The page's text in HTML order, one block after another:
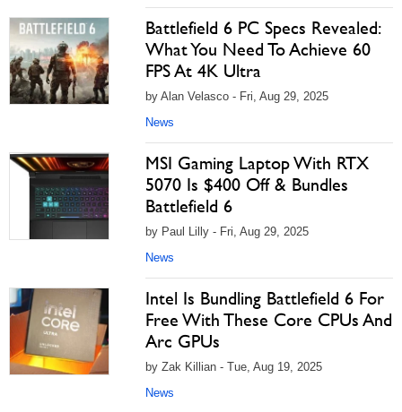
Battlefield 6 PC Specs Revealed:
What You Need To Achieve 60
FPS At 4K Ultra
by Alan Velasco - Fri, Aug 29, 2025
News
MSI Gaming Laptop With RTX
5070 Is $400 Off & Bundles
Battlefield 6
by Paul Lilly - Fri, Aug 29, 2025
News
Intel Is Bundling Battlefield 6 For
Free With These Core CPUs And
Arc GPUs
by Zak Killian - Tue, Aug 19, 2025
News